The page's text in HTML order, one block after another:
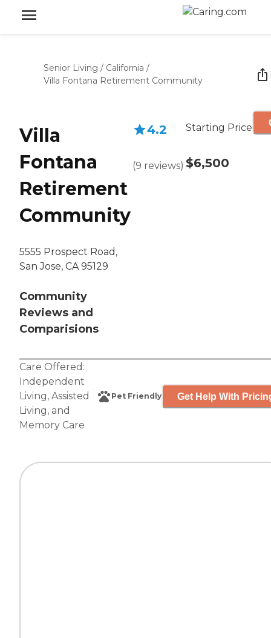
Senior Living / California /
Villa Fontana Retirement Community
Villa
Fontana
Retirement
Community
5555 Prospect Road,
San Jose, CA 95129
Community
Reviews and
Comparisions
4.2
(9 reviews)
Starting Price
$6,500
Care Offered:
Independent
Living, Assisted
Living, and
Memory Care
Pet Friendly Get Help With